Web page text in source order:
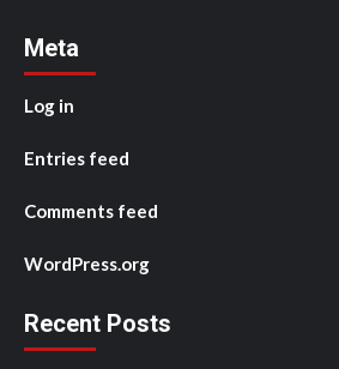
Meta
Log in
Entries feed
Comments feed
WordPress.org
Recent Posts